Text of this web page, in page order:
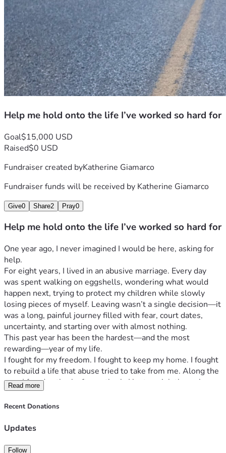
defined not by what we’ve survived, but by what we’re
building together.
Thank you, again, for reading and God Bless
Help me hold onto the life I’ve worked so hard for
Goal$15,000 USD
Raised$0 USD
Fundraiser created byKatherine Giamarco
Fundraiser funds will be received by Katherine Giamarco
Give0 Share2 Pray0
Help me hold onto the life I’ve worked so hard for
One year ago, I never imagined I would be here, asking for
help.
For eight years, I lived in an abusive marriage. Every day
was spent walking on eggshells, wondering what would
happen next, trying to protect my children while slowly
losing pieces of myself. Leaving wasn’t a single decision—it
was a long, painful journey filled with fear, court dates,
uncertainty, and starting over with almost nothing.
This past year has been the hardest—and the most
rewarding—year of my life.
I fought for my freedom. I fought to keep my home. I fought
to rebuild a life that abuse tried to take from me. Along the
way, I faced setback after setback. I lost my job through
circumstances beyond my control, picked myself up, and
started over from scratch. Today, I have a job that I truly
financially has left me struggling just to keep up.
Between my mortgage, utilities, groceries, insurance, and
Read more
Recent Donations
Updates
Follow